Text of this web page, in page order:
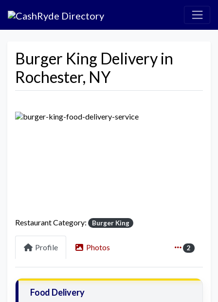
Burger King Delivery in
Rochester, NY
Restaurant Category: Burger King
Profile Photos 2
Food Delivery